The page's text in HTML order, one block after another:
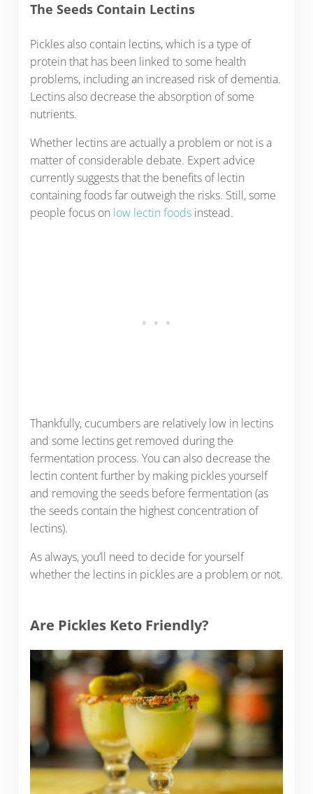
The Seeds Contain Lectins
Pickles also contain lectins, which is a type of
protein that has been linked to some health
problems, including an increased risk of dementia.
Lectins also decrease the absorption of some
nutrients.
Whether lectins are actually a problem or not is a
matter of considerable debate. Expert advice
currently suggests that the benefits of lectin
containing foods far outweigh the risks. Still, some
people focus on low lectin foodsinstead.
Thankfully, cucumbers are relatively low in lectins
and some lectins get removed during the
fermentation process. You can also decrease the
lectin content further by making pickles yourself
and removing the seeds before fermentation (as
the seeds contain the highest concentration of
lectins).
As always, you’ll need to decide for yourself
whether the lectins in pickles are a problem or not.
Are Pickles Keto Friendly?